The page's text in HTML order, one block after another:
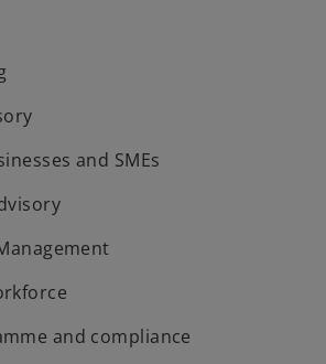
and SMEs
and compliance